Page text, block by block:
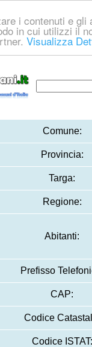
i contenuti e
in cui utilizzi il
Visualizza
Comune:
Provincia:
Targa:
Regione:
Abitanti:
Prefisso
CAP:
Codice
Codice ISTAT: